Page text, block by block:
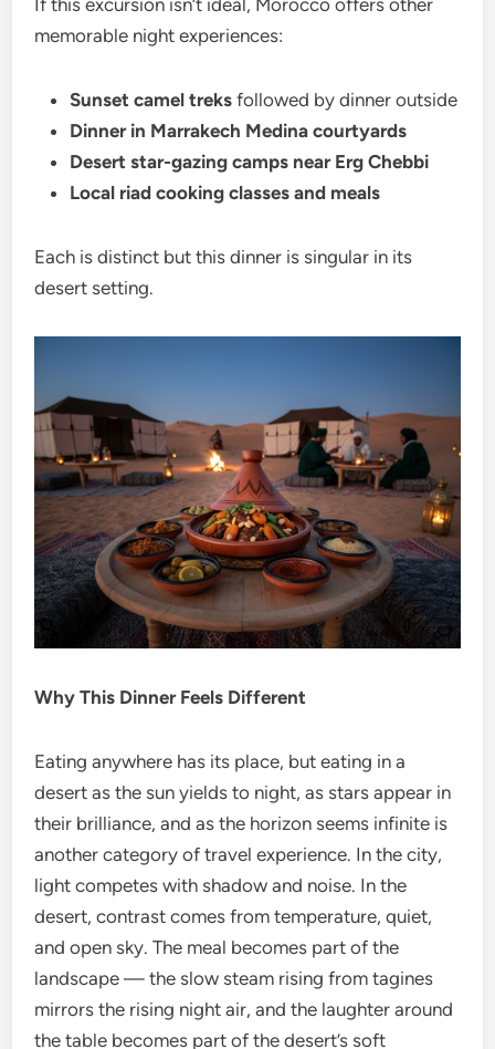
If this excursion isn’t ideal, Morocco offers other
memorable night experiences:
Sunset camel treks followed by dinner outside
Dinner in Marrakech Medina courtyards
Desert star-gazing camps near Erg Chebbi
Local riad cooking classes and meals
Each is distinct but this dinner is singular in its
desert setting.
Why This Dinner Feels Different
Eating anywhere has its place, but eating in a
desert as the sun yields to night, as stars appear in
their brilliance, and as the horizon seems infinite is
another category of travel experience. In the city,
light competes with shadow and noise. In the
desert, contrast comes from temperature, quiet,
and open sky. The meal becomes part of the
landscape — the slow steam rising from tagines
mirrors the rising night air, and the laughter around
the table becomes part of the desert’s soft